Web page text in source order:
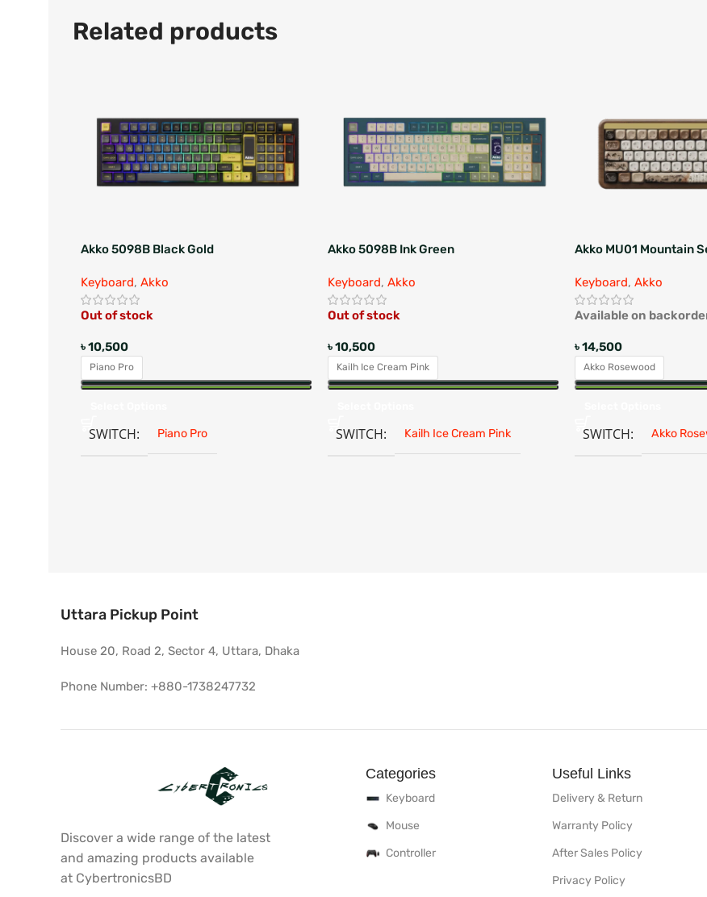
Related products
Akko 5098B Black Gold
Keyboard, Akko
Out of stock
৳10,500
Piano Pro
SWITCH Piano Pro
Akko 5098B Ink Green
Keyboard, Akko
Out of stock
৳10,500
Kailh Ice Cream Pink
SWITCH Kailh Ice Cream Pink
Akko MU01 Mountain
Keyboard, Akko
Available on
৳14,500
Akko Rosewood
SWITCH Akko
Uttara Pickup Point
House 20, Road 2, Sector 4, Uttara, Dhaka
Phone Number: +880-1738247732
Discover a wide range of the latest
and amazing products available
at CybertronicsBD
Categories
Keyboard
Mouse
Controller
Useful Links
Delivery & Return
Warranty Policy
After Sales Policy
Privacy Policy